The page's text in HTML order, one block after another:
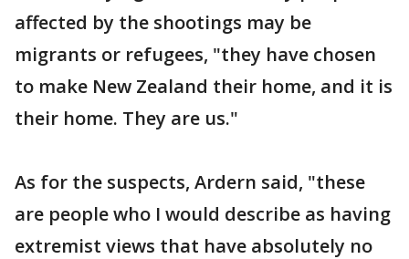
affected by the shootings may be
migrants or refugees, "they have chosen
to make New Zealand their home, and it is
their home. They are us."
As for the suspects, Ardern said, "these
are people who I would describe as having
extremist views that have absolutely no